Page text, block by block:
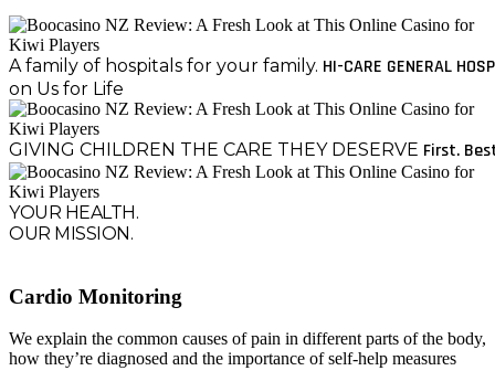
A family of hospitals for your family. HI-CARE GENERAL
on Us for Life
GIVING CHILDREN THE CARE THEY DESERVE First.
YOUR HEALTH.
OUR MISSION.
Cardio Monitoring
We explain the common causes of pain in different parts of the body,
how they’re diagnosed and the importance of self-help measures